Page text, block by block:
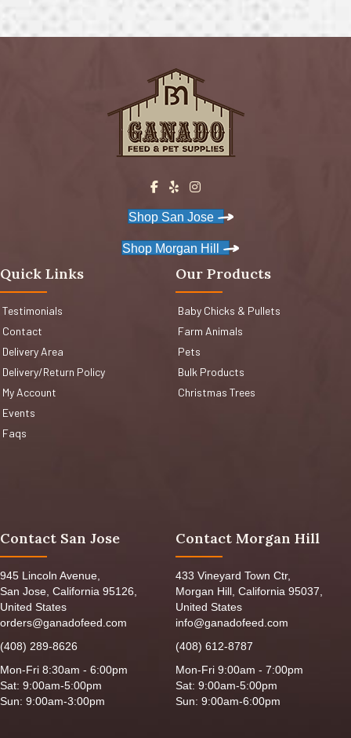
Shop San Jose
Shop Morgan Hill
Quick Links
Testimonials
Contact
Delivery Area
Delivery/Return Policy
My Account
Events
Faqs
Our Products
Baby Chicks & Pullets
Farm Animals
Pets
Bulk Products
Christmas Trees
Contact San Jose
945 Lincoln Avenue,
San Jose, California 95126,
United States
orders@ganadofeed.com
(408) 289-8626
Mon-Fri 8:30am - 6:00pm
Sat: 9:00am-5:00pm
Sun: 9:00am-3:00pm
Contact Morgan Hill
433 Vineyard Town Ctr,
Morgan Hill, California 95037,
United States
info@ganadofeed.com
(408) 612-8787
Mon-Fri 9:00am - 7:00pm
Sat: 9:00am-5:00pm
Sun: 9:00am-6:00pm